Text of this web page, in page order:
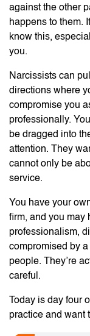
against the other
happens to them.
know this,
you.
Narcissists can
directions where
compromise you
professionally.
be dragged into
attention. They
cannot only be
service.
You have your
firm, and you may
professionalism,
compromised by
people. They’re
careful.
Today is day four
practice and want